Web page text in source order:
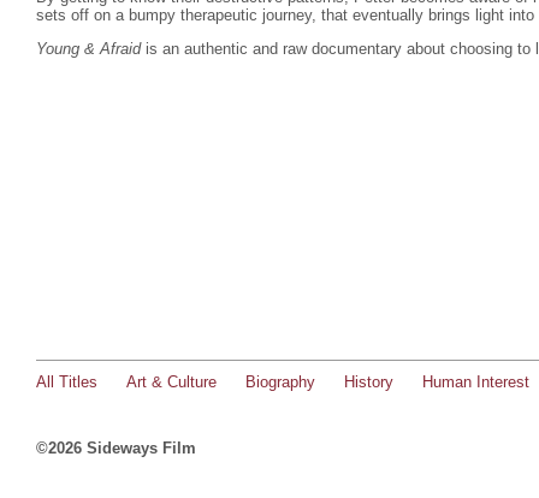
sets off on a bumpy therapeutic journey, that eventually brings light
Young & Afraidis an authentic and raw documentary about choosing to
All Titles Art & Culture Biography History Human Interest
©2026 Sideways Film